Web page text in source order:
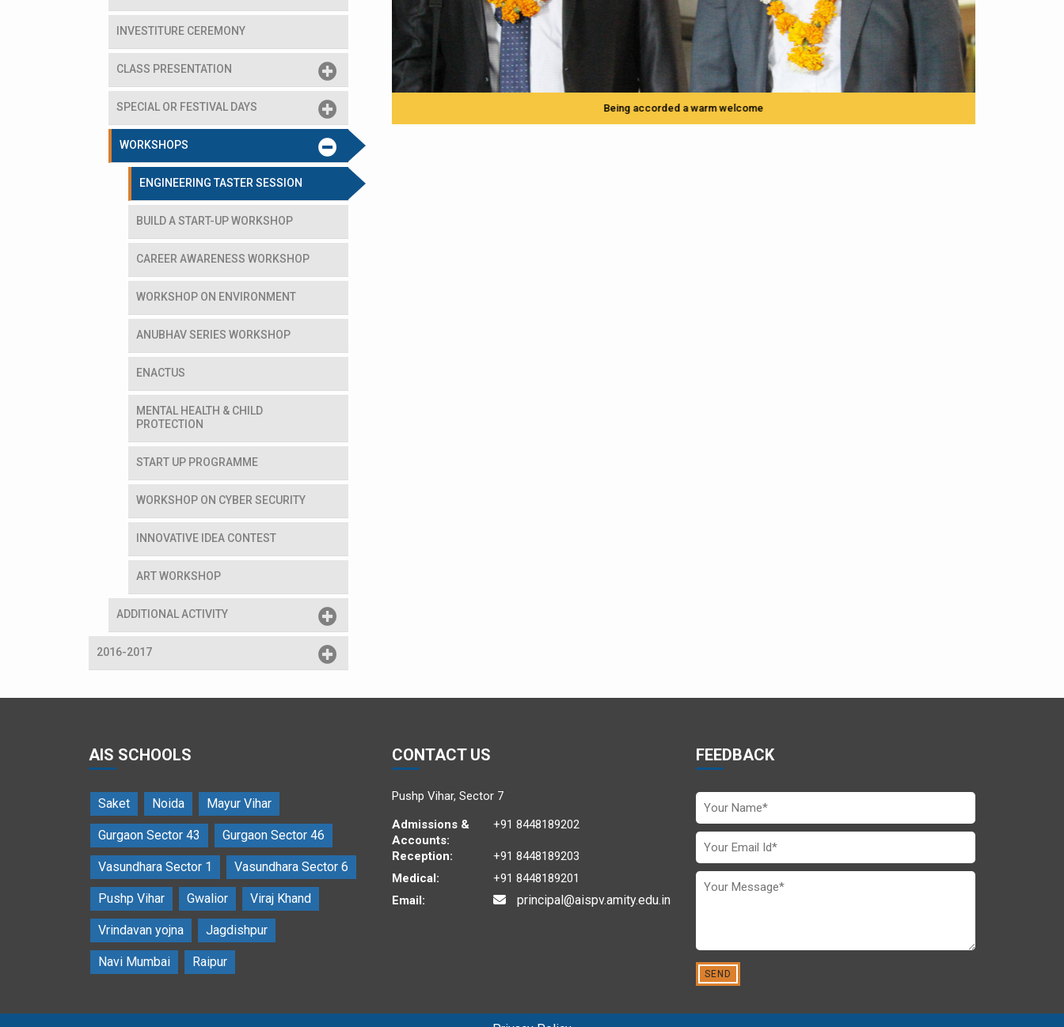
INVESTITURE CEREMONY
CLASS PRESENTATION
SPECIAL OR FESTIVAL DAYS
WORKSHOPS
ENGINEERING TASTER SESSION
BUILD A START-UP WORKSHOP
CAREER AWARENESS WORKSHOP
WORKSHOP ON ENVIRONMENT
ANUBHAV SERIES WORKSHOP
ENACTUS
MENTAL HEALTH & CHILD
PROTECTION
START UP PROGRAMME
WORKSHOP ON CYBER SECURITY
INNOVATIVE IDEA CONTEST
ART WORKSHOP
ADDITIONAL ACTIVITY
2016-2017
Being accorded a warm welcome
AIS SCHOOLS
Saket Noida Mayur Vihar
Gurgaon Sector 43 Gurgaon Sector 46
Vasundhara Sector 1 Vasundhara Sector 6
Pushp Vihar Gwalior Viraj Khand
Vrindavan yojna Jagdishpur
Navi Mumbai Raipur
CONTACT US
Pushp Vihar, Sector 7
Admissions &
Accounts:
+91 8448189202
Reception:
+91 8448189203
Medical:
+91 8448189201
Email:
principal@aispv.amity.edu.in
FEEDBACK